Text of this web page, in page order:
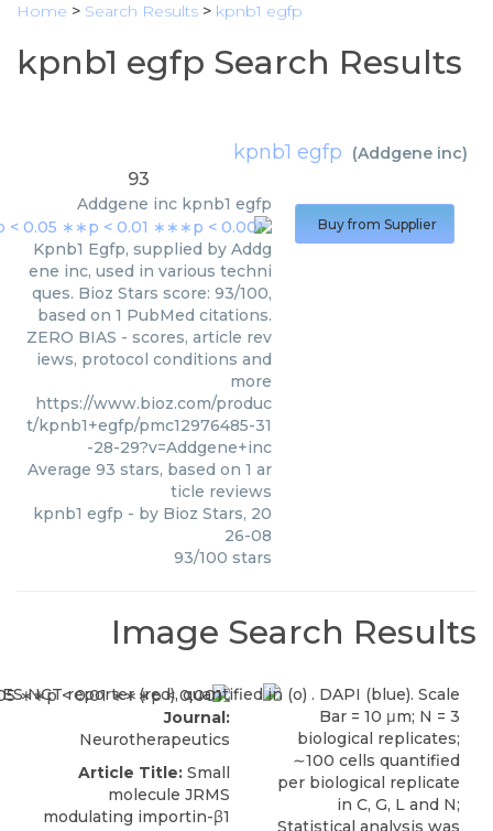
Home > Search Results > kpnb1 egfp
kpnb1 egfp Search Results
kpnb1 egfp (Addgene inc)
93
Addgene inc kpnb1 egfp
Kpnb1 Egfp, supplied by Addg
ene inc, used in various techni
ques. Bioz Stars score: 93/100,
based on 1 PubMed citations.
ZERO BIAS - scores, article rev
iews, protocol conditions and
more
https://www.bioz.com/produc
t/kpnb1+egfp/pmc12976485-31
-28-29?v=Addgene+inc
Average 93 stars, based on 1 ar
ticle reviews
kpnb1 egfp - by Bioz Stars, 20
26-08
93/100 stars
Buy from Supplier
Image Search Results
Journal:
Neurotherapeutics
Article Title: Small
molecule JRMS
modulating importin-β1